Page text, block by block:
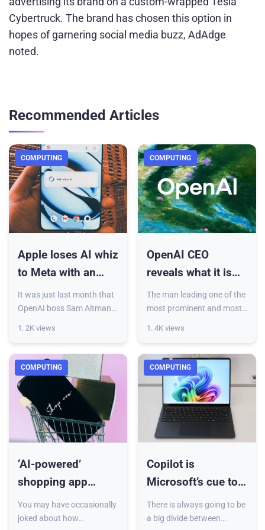
Cybertruck. The brand has chosen this option in
hopes of garnering social media buzz, AdAdge
noted.
Recommended Articles
COMPUTING
Apple loses AI whiz
to Meta with an
offer that will make
your eyes water
It was just last month that
OpenAI boss Sam Altman
hiring bonuses of as mu
1. 2K views
COMPUTING
OpenAI CEO
reveals what it is
about AI that keeps
him awake at night
The man leading one of the
most prominent and most
keeps him awake at n
1. 4K views
COMPUTING
‘AI-powered’
shopping app
alleged to have
been human-
You may have occasionally
joked about how
COMPUTING
Copilot is
Microsoft’s cue to
redeem Windows
and edge past
There is always going to be
a big divide between